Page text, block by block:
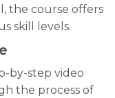
the course offers
skill levels.
by-step video
the process of